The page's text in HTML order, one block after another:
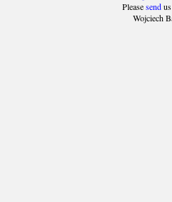
Pleasesend
Wojciech